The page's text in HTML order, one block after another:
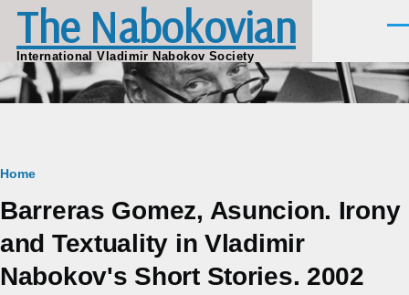
Skip to main content
The Nabokovian
International Vladimir Nabokov Society
Breadcrumb
Home
Barreras Gomez, Asuncion. Irony
and Textuality in Vladimir
Nabokov's Short Stories. 2002